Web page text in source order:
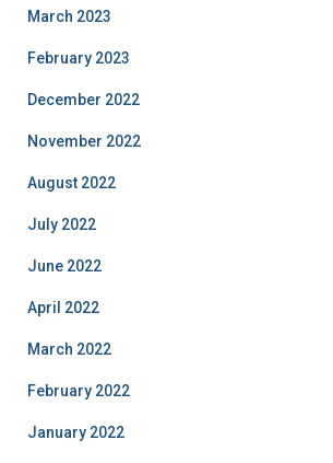
March 2023
February 2023
December 2022
November 2022
August 2022
July 2022
June 2022
April 2022
March 2022
February 2022
January 2022